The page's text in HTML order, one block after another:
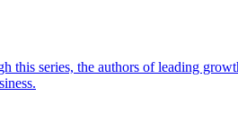
series, the authors of leading